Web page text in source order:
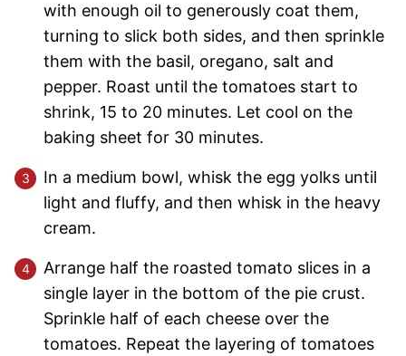
with enough oil to generously coat them,
turning to slick both sides, and then sprinkle
them with the basil, oregano, salt and
pepper. Roast until the tomatoes start to
shrink, 15 to 20 minutes. Let cool on the
baking sheet for 30 minutes.
In a medium bowl, whisk the egg yolks until
light and fluffy, and then whisk in the heavy
cream.
Arrange half the roasted tomato slices in a
single layer in the bottom of the pie crust.
Sprinkle half of each cheese over the
tomatoes. Repeat the layering of tomatoes